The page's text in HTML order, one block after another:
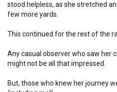
stood helpless, as she stretched
few more yards.
This continued for the rest of the
Any casual observer who saw her
might not be all that impressed.
But, those who knew her journey